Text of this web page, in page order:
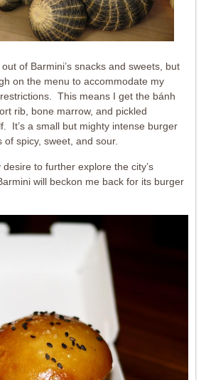
of Barmini’s snacks and sweets, but
on the menu to accommodate my
This means I get the bánh
rib, bone marrow, and pickled
It’s a small but mighty intense burger
spicy, sweet, and sour.
to further explore the city’s
will beckon me back for its burger